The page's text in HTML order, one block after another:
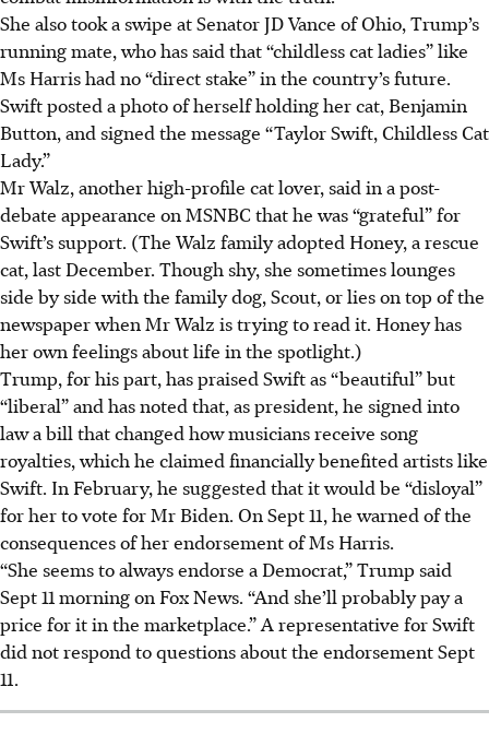
She also took a swipe at Senator JD Vance of Ohio, Trump’s
running mate, who has said that “childless cat ladies” like
Ms Harris had no “direct stake” in the country’s future.
Swift posted a photo of herself holding her cat, Benjamin
Button, and signed the message “Taylor Swift, Childless Cat
Lady.”
Mr Walz, another high-profile cat lover, said in a post-
debate appearance on MSNBC that he was “grateful” for
Swift’s support. (The Walz family adopted Honey, a rescue
cat, last December. Though shy, she sometimes lounges
side by side with the family dog, Scout, or lies on top of the
newspaper when Mr Walz is trying to read it. Honey has
her own feelings about life in the spotlight.)
Trump, for his part, has praised Swift as “beautiful” but
“liberal” and has noted that, as president, he signed into
law a bill that changed how musicians receive song
royalties, which he claimed financially benefited artists like
Swift. In February, he suggested that it would be “disloyal”
for her to vote for Mr Biden. On Sept 11, he warned of the
consequences of her endorsement of Ms Harris.
“She seems to always endorse a Democrat,” Trump said
Sept 11 morning on Fox News. “And she’ll probably pay a
price for it in the marketplace.” A representative for Swift
did not respond to questions about the endorsement Sept
11.